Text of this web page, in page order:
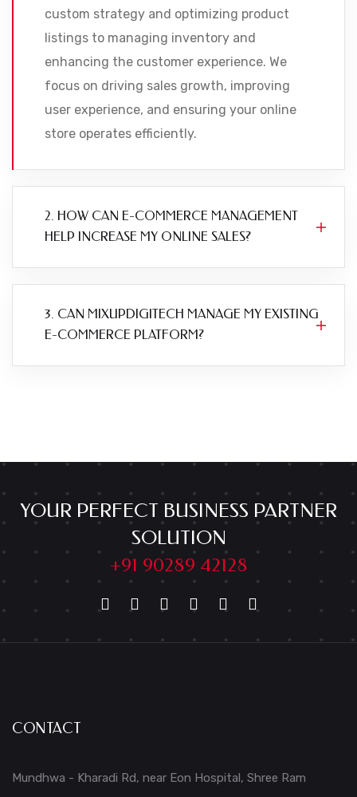
custom strategy and optimizing product
listings to managing inventory and
enhancing the customer experience. We
focus on driving sales growth, improving
user experience, and ensuring your online
store operates efficiently.
2. HOW CAN E-COMMERCE MANAGEMENT
HELP INCREASE MY ONLINE SALES?
3. CAN MIXUPDIGITECH MANAGE MY EXISTING
E-COMMERCE PLATFORM?
YOUR PERFECT BUSINESS PARTNER
SOLUTION
+91 90289 42128
CONTACT
Mundhwa - Kharadi Rd, near Eon Hospital, Shree Ram